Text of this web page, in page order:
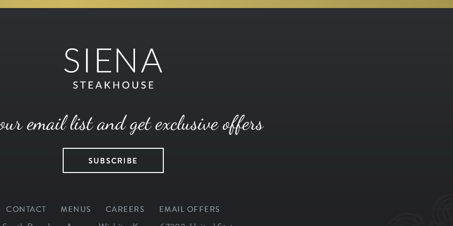
email list and get exclusive offers
SUBSCRIBE
CONTACT MENUS CAREERS EMAIL OFFERS